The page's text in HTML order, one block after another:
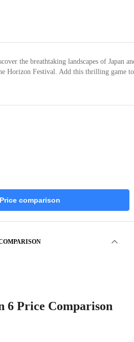
the breathtaking landscapes of Japan
Horizon Festival. Add this thrilling game to
Price comparison
6 Price Comparison